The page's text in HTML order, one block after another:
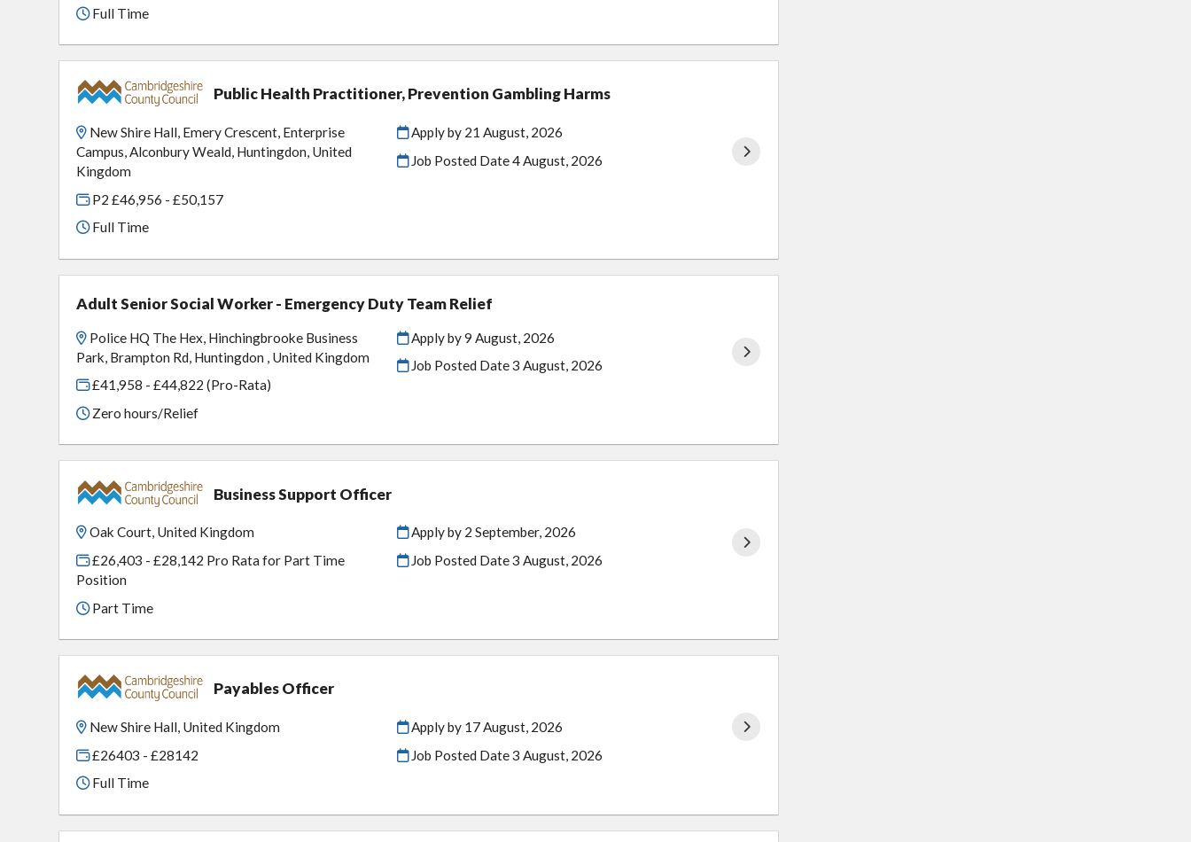
Full Time
Public Health Practitioner, Prevention Gambling Harms
New Shire Hall, Emery Crescent, Enterprise
Campus, Alconbury Weald, Huntingdon, United
Kingdom
P2 £46,956 - £50,157
Full Time
Apply by 21 August, 2026
Job Posted Date4 August, 2026
Adult Senior Social Worker - Emergency Duty Team Relief
Police HQ The Hex, Hinchingbrooke Business
Park, Brampton Rd, Huntingdon , United Kingdom
£41,958 - £44,822 (Pro-Rata)
Zero hours/Relief
Apply by 9 August, 2026
Job Posted Date3 August, 2026
Business Support Officer
Oak Court, United Kingdom
£26,403 - £28,142 Pro Rata for Part Time
Position
Part Time
Apply by 2 September, 2026
Job Posted Date3 August, 2026
Payables Officer
New Shire Hall, United Kingdom
£26403 - £28142
Full Time
Apply by 17 August, 2026
Job Posted Date3 August, 2026